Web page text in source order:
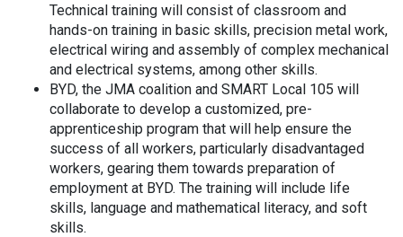
Technical training will consist of classroom and
hands-on training in basic skills, precision metal work,
electrical wiring and assembly of complex mechanical
and electrical systems, among other skills.
BYD, the JMA coalition and SMART Local 105 will
collaborate to develop a customized, pre-
apprenticeship program that will help ensure the
success of all workers, particularly disadvantaged
workers, gearing them towards preparation of
employment at BYD. The training will include life
skills, language and mathematical literacy, and soft
skills.